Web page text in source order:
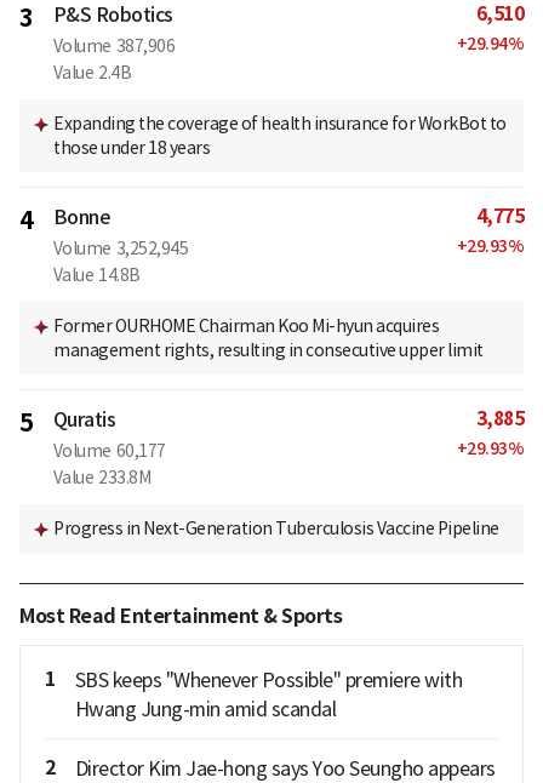
3 P&S Robotics
Volume 387,906
Value 2.4B
6,510
+29.94%
Expanding the coverage of health insurance for WorkBot to
those under 18 years
4 Bonne
Volume 3,252,945
Value 14.8B
4,775
+29.93%
Former OURHOME Chairman Koo Mi-hyun acquires
management rights, resulting in consecutive upper limit
5 Quratis
Volume 60,177
Value 233.8M
3,885
+29.93%
Progress in Next-Generation Tuberculosis Vaccine Pipeline
Most Read Entertainment & Sports
1
SBS keeps "Whenever Possible" premiere with
Hwang Jung-min amid scandal
2
Director Kim Jae-hong says Yoo Seungho appears